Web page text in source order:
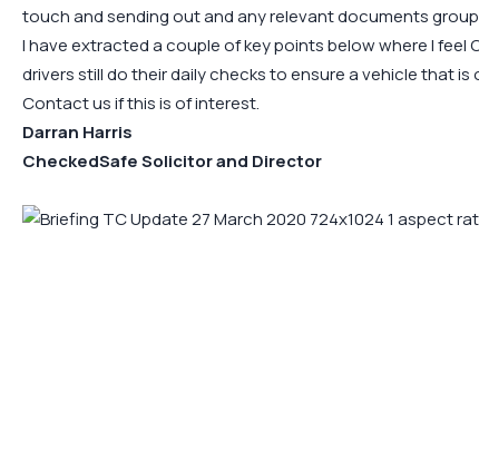
touch and sending out and any relevant documents
I have extracted a couple of key points below where I
drivers still do their daily checks to ensure a vehicle that
Contact us if this is of interest.
Darran Harris
CheckedSafe Solicitor and Director